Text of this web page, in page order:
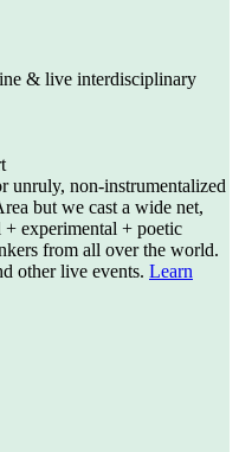
& live interdisciplinary
unruly, non-instrumentalized
but we cast a wide net,
experimental + poetic
from all over the world.
other live events. Learn